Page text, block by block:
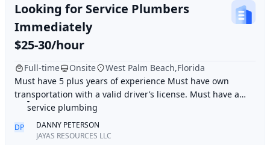
Looking for Service Plumbers
Immediately
$25-30/hour
Full-time Onsite
West Palm Beach,Florida
Must have 5 plus years of experience Must have own
transportation with a valid driver’s license. Must have a
clean background Record Job duties: Resid
service plumbing
DP
DANNY PETERSON
JAYAS RESOURCES LLC